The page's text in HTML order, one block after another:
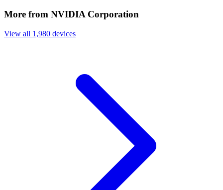
More from NVIDIA Corporation
View all 1,980 devices